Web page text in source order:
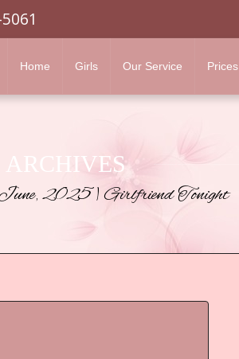
Home Girls Our Service Prices
ARCHIVES
2025 | Girlfriend Tonight